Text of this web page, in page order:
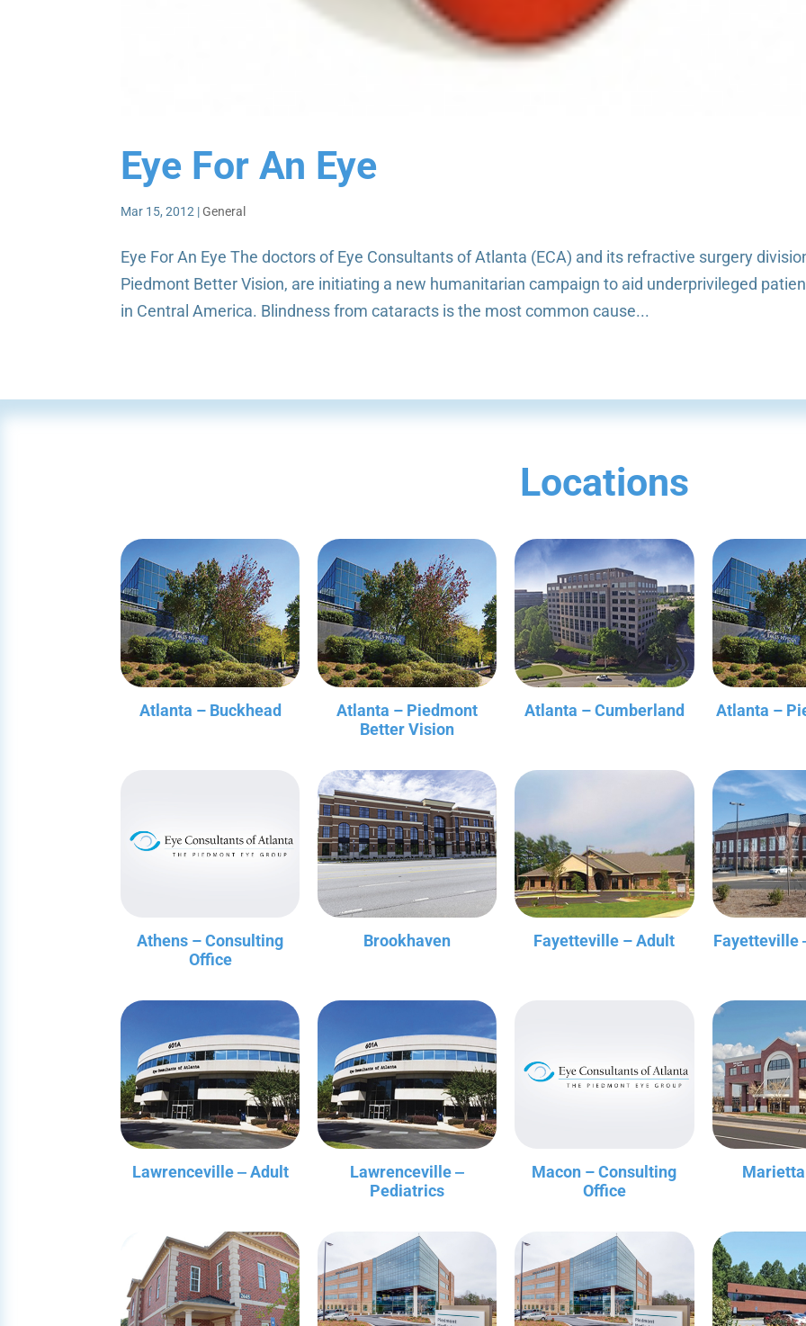
Eye For An Eye
Mar 15, 2012 |General
Eye For An Eye The doctors of Eye Consultants of Atlanta (ECA) and its refractive surgery
Piedmont Better Vision, are initiating a new humanitarian campaign to aid underprivileged
in Central America. Blindness from cataracts is the most common cause...
Locations
Atlanta – Buckhead
Atlanta – Piedmont
Better Vision
Atlanta – Cumberland Atlanta –
Athens – Consulting
Office
Brookhaven Fayetteville – Adult Fayetteville
Lawrenceville ‒ Adult
Lawrenceville ‒
Pediatrics
Macon – Consulting
Office